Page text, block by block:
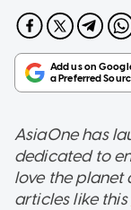
AsiaOne has
dedicated to
love the planet
articles like this